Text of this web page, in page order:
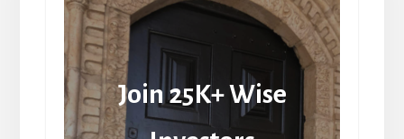
Join 25K+ Wise